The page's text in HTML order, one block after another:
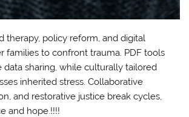
therapy, policy reform, and digital
families to confront trauma. PDF tools
data sharing, while culturally tailored
inherited stress. Collaborative
and restorative justice break cycles,
and hope.!!!!